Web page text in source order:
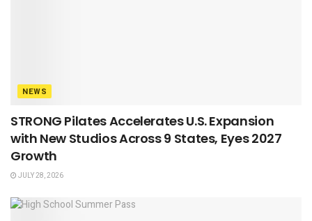
NEWS
STRONG Pilates Accelerates U.S. Expansion
with New Studios Across 9 States, Eyes 2027
Growth
JULY 28, 2026